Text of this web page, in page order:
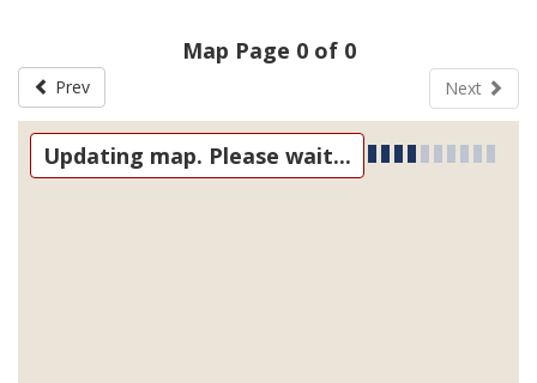
Map Page 0 of 0
Prev Next
Updating map. Please wait...